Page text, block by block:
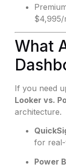
$4,995/
What
If you need
Looker vs.
architecture.
for real-
Power